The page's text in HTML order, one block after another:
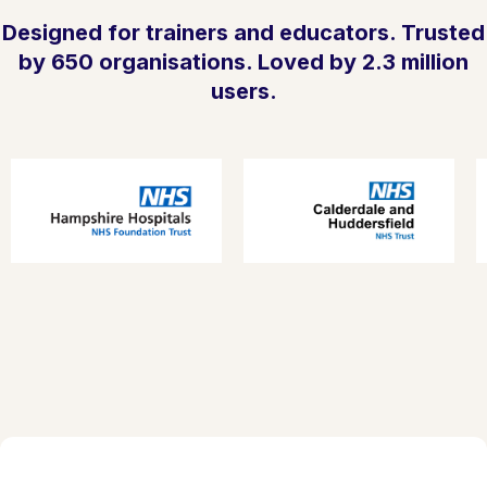
Designed for trainers and educators. Trusted
by 650 organisations. Loved by 2.3 million
users.